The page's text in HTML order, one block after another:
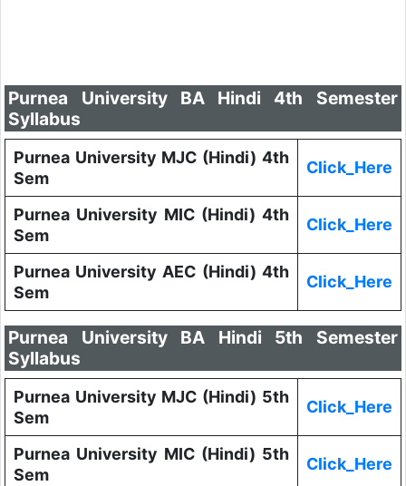
Purnea University BA Hindi 4th Semester
Syllabus
Purnea University MJC (Hindi) 4th
Sem
Click_Here
Purnea University MIC (Hindi) 4th
Sem
Click_Here
Purnea University AEC (Hindi) 4th
Sem
Click_Here
Purnea University BA Hindi 5th Semester
Syllabus
Purnea University MJC (Hindi) 5th
Sem
Click_Here
Purnea University MIC (Hindi) 5th
Sem
Click_Here